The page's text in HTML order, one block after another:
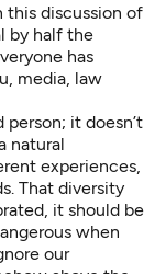
this discussion of
by half the
has
media, law
person; it doesn’t
natural
experiences,
That diversity
it should be
when
our